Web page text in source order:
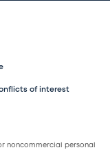
of interest
noncommercial personal